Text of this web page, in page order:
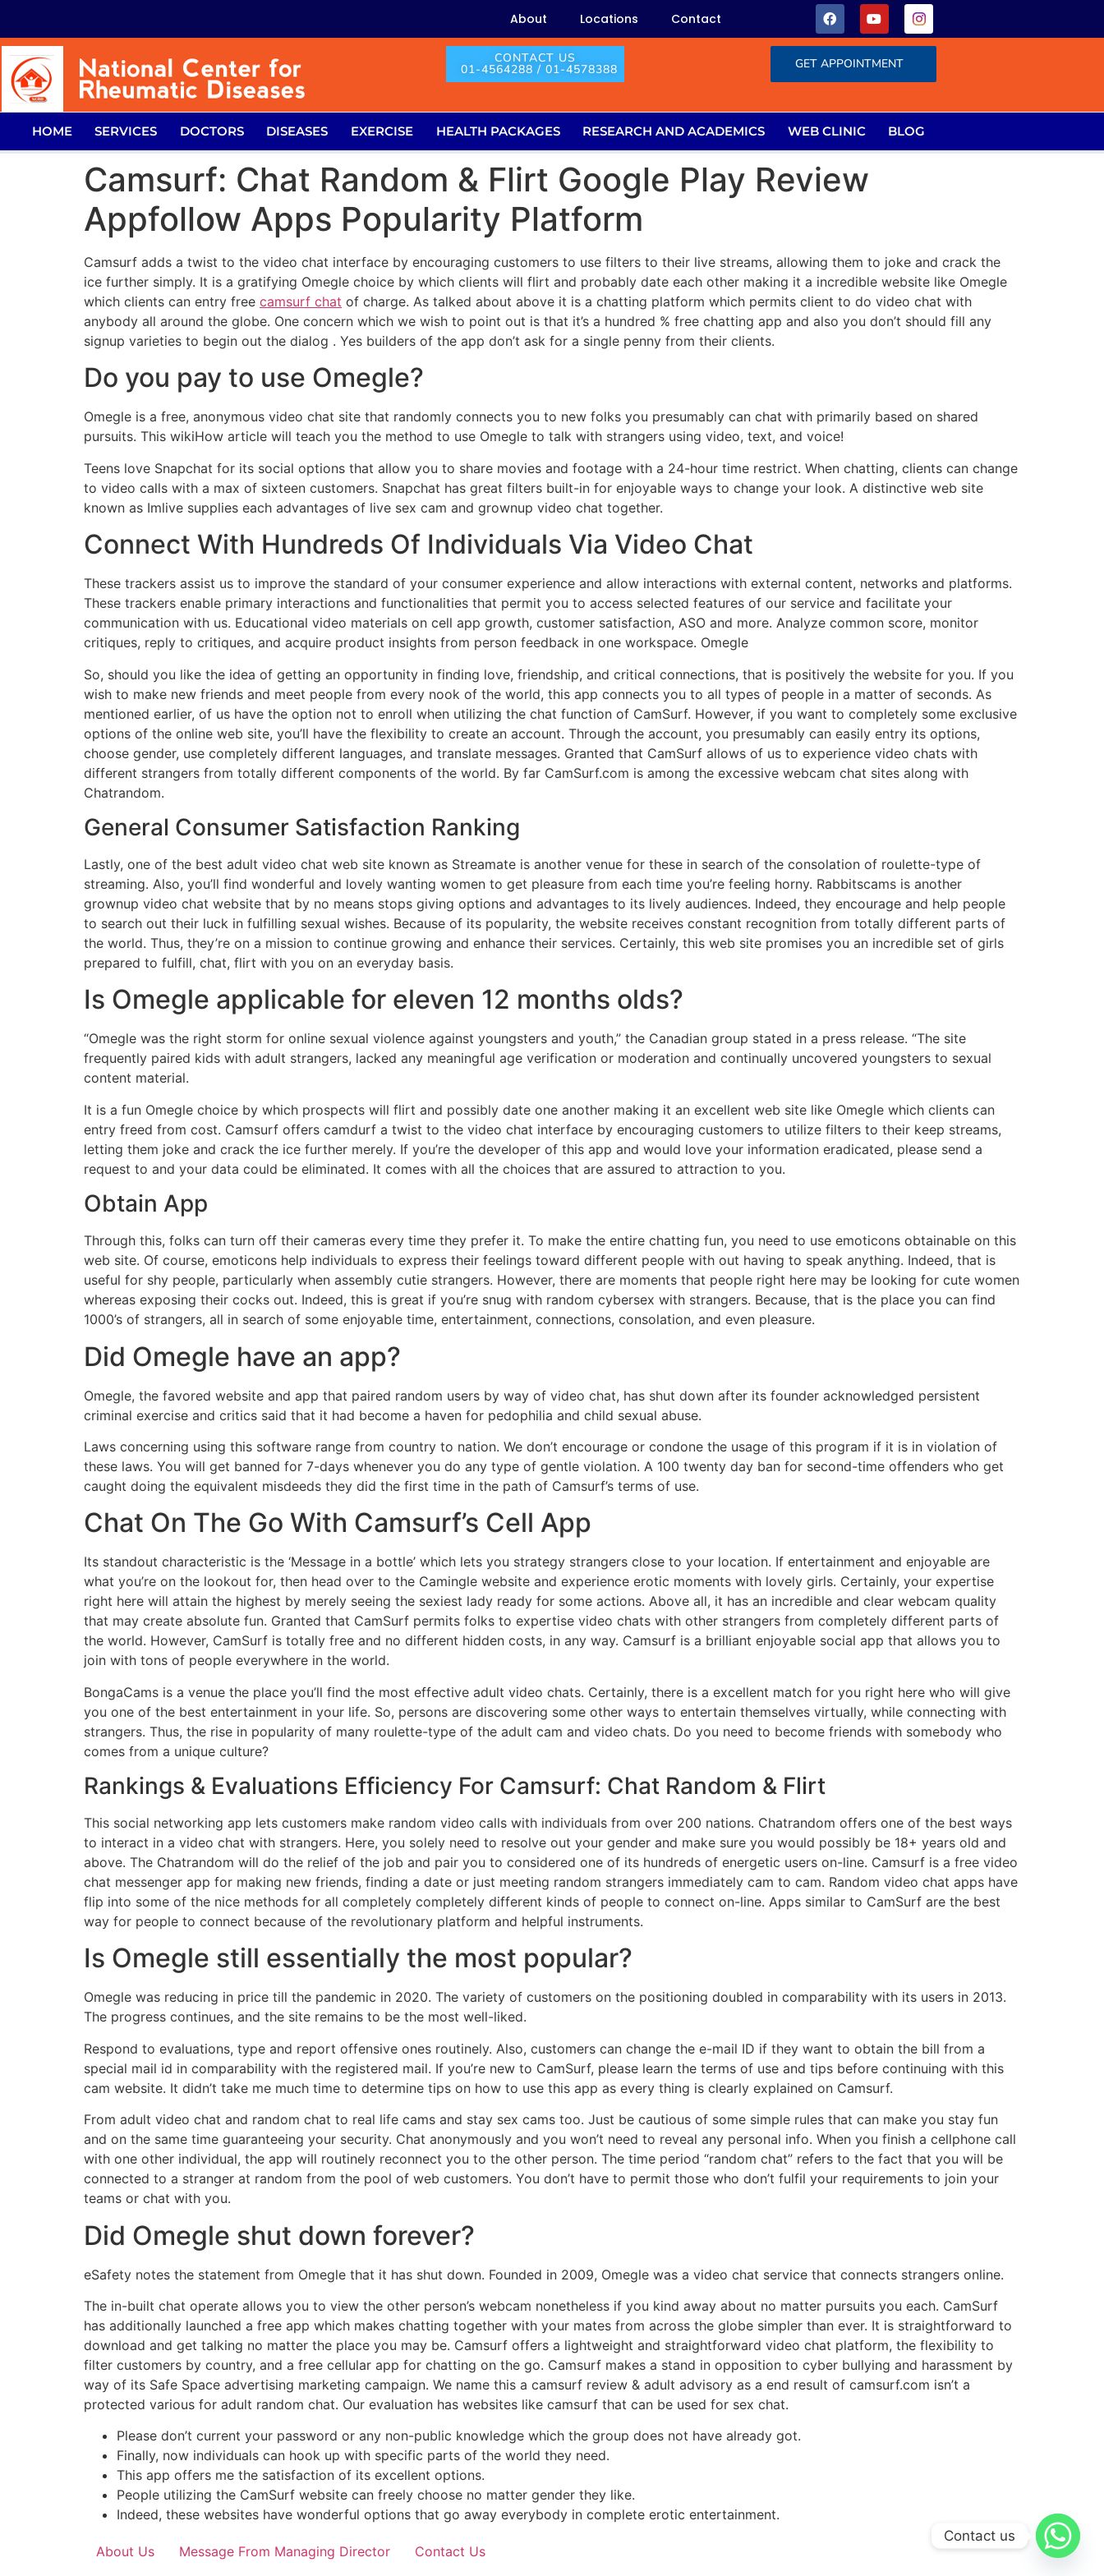
About Locations Contact
CONTACT US
01-4564288 / 01-4578388 GET APPOINTMENT
HOME SERVICES DOCTORS DISEASES EXERCISE HEALTH PACKAGES RESEARCH AND ACADEMICS WEB CLINIC BLOG
Camsurf: Chat Random & Flirt Google Play Review
Appfollow Apps Popularity Platform
Camsurf adds a twist to the video chat interface by encouraging customers to use filters to their live streams, allowing them to joke and crack the
ice further simply. It is a gratifying Omegle choice by which clients will flirt and probably date each other making it a incredible website like Omegle
which clients can entry free camsurf chat of charge. As talked about above it is a chatting platform which permits client to do video chat with
anybody all around the globe. One concern which we wish to point out is that it’s a hundred % free chatting app and also you don’t should fill any
signup varieties to begin out the dialog . Yes builders of the app don’t ask for a single penny from their clients.
Do you pay to use Omegle?
Omegle is a free, anonymous video chat site that randomly connects you to new folks you presumably can chat with primarily based on shared
pursuits. This wikiHow article will teach you the method to use Omegle to talk with strangers using video, text, and voice!
Teens love Snapchat for its social options that allow you to share movies and footage with a 24-hour time restrict. When chatting, clients can change
to video calls with a max of sixteen customers. Snapchat has great filters built-in for enjoyable ways to change your look. A distinctive web site
known as Imlive supplies each advantages of live sex cam and grownup video chat together.
Connect With Hundreds Of Individuals Via Video Chat
These trackers assist us to improve the standard of your consumer experience and allow interactions with external content, networks and platforms.
These trackers enable primary interactions and functionalities that permit you to access selected features of our service and facilitate your
communication with us. Educational video materials on cell app growth, customer satisfaction, ASO and more. Analyze common score, monitor
critiques, reply to critiques, and acquire product insights from person feedback in one workspace. Omegle
So, should you like the idea of getting an opportunity in finding love, friendship, and critical connections, that is positively the website for you. If you
wish to make new friends and meet people from every nook of the world, this app connects you to all types of people in a matter of seconds. As
mentioned earlier, of us have the option not to enroll when utilizing the chat function of CamSurf. However, if you want to completely some exclusive
options of the online web site, you’ll have the flexibility to create an account. Through the account, you presumably can easily entry its options,
choose gender, use completely different languages, and translate messages. Granted that CamSurf allows of us to experience video chats with
different strangers from totally different components of the world. By far CamSurf.com is among the excessive webcam chat sites along with
Chatrandom.
General Consumer Satisfaction Ranking
Lastly, one of the best adult video chat web site known as Streamate is another venue for these in search of the consolation of roulette-type of
streaming. Also, you’ll find wonderful and lovely wanting women to get pleasure from each time you’re feeling horny. Rabbitscams is another
grownup video chat website that by no means stops giving options and advantages to its lively audiences. Indeed, they encourage and help people
to search out their luck in fulfilling sexual wishes. Because of its popularity, the website receives constant recognition from totally different parts of
the world. Thus, they’re on a mission to continue growing and enhance their services. Certainly, this web site promises you an incredible set of girls
prepared to fulfill, chat, flirt with you on an everyday basis.
Is Omegle applicable for eleven 12 months olds?
“Omegle was the right storm for online sexual violence against youngsters and youth,” the Canadian group stated in a press release. “The site
frequently paired kids with adult strangers, lacked any meaningful age verification or moderation and continually uncovered youngsters to sexual
content material.
It is a fun Omegle choice by which prospects will flirt and possibly date one another making it an excellent web site like Omegle which clients can
entry freed from cost. Camsurf offers camdurf a twist to the video chat interface by encouraging customers to utilize filters to their keep streams,
letting them joke and crack the ice further merely. If you’re the developer of this app and would love your information eradicated, please send a
request to and your data could be eliminated. It comes with all the choices that are assured to attraction to you.
Obtain App
Through this, folks can turn off their cameras every time they prefer it. To make the entire chatting fun, you need to use emoticons obtainable on this
web site. Of course, emoticons help individuals to express their feelings toward different people with out having to speak anything. Indeed, that is
useful for shy people, particularly when assembly cutie strangers. However, there are moments that people right here may be looking for cute women
whereas exposing their cocks out. Indeed, this is great if you’re snug with random cybersex with strangers. Because, that is the place you can find
1000’s of strangers, all in search of some enjoyable time, entertainment, connections, consolation, and even pleasure.
Did Omegle have an app?
Omegle, the favored website and app that paired random users by way of video chat, has shut down after its founder acknowledged persistent
criminal exercise and critics said that it had become a haven for pedophilia and child sexual abuse.
Laws concerning using this software range from country to nation. We don’t encourage or condone the usage of this program if it is in violation of
these laws. You will get banned for 7-days whenever you do any type of gentle violation. A 100 twenty day ban for second-time offenders who get
caught doing the equivalent misdeeds they did the first time in the path of Camsurf’s terms of use.
Chat On The Go With Camsurf’s Cell App
Its standout characteristic is the ‘Message in a bottle’ which lets you strategy strangers close to your location. If entertainment and enjoyable are
what you’re on the lookout for, then head over to the Camingle website and experience erotic moments with lovely girls. Certainly, your expertise
right here will attain the highest by merely seeing the sexiest lady ready for some actions. Above all, it has an incredible and clear webcam quality
that may create absolute fun. Granted that CamSurf permits folks to expertise video chats with other strangers from completely different parts of
the world. However, CamSurf is totally free and no different hidden costs, in any way. Camsurf is a brilliant enjoyable social app that allows you to
join with tons of people everywhere in the world.
BongaCams is a venue the place you’ll find the most effective adult video chats. Certainly, there is a excellent match for you right here who will give
you one of the best entertainment in your life. So, persons are discovering some other ways to entertain themselves virtually, while connecting with
strangers. Thus, the rise in popularity of many roulette-type of the adult cam and video chats. Do you need to become friends with somebody who
comes from a unique culture?
Rankings & Evaluations Efficiency For Camsurf: Chat Random & Flirt
This social networking app lets customers make random video calls with individuals from over 200 nations. Chatrandom offers one of the best ways
to interact in a video chat with strangers. Here, you solely need to resolve out your gender and make sure you would possibly be 18+ years old and
above. The Chatrandom will do the relief of the job and pair you to considered one of its hundreds of energetic users on-line. Camsurf is a free video
chat messenger app for making new friends, finding a date or just meeting random strangers immediately cam to cam. Random video chat apps have
flip into some of the nice methods for all completely completely different kinds of people to connect on-line. Apps similar to CamSurf are the best
way for people to connect because of the revolutionary platform and helpful instruments.
Is Omegle still essentially the most popular?
Omegle was reducing in price till the pandemic in 2020. The variety of customers on the positioning doubled in comparability with its users in 2013.
The progress continues, and the site remains to be the most well-liked.
Respond to evaluations, type and report offensive ones routinely. Also, customers can change the e-mail ID if they want to obtain the bill from a
special mail id in comparability with the registered mail. If you’re new to CamSurf, please learn the terms of use and tips before continuing with this
cam website. It didn’t take me much time to determine tips on how to use this app as every thing is clearly explained on Camsurf.
From adult video chat and random chat to real life cams and stay sex cams too. Just be cautious of some simple rules that can make you stay fun
and on the same time guaranteeing your security. Chat anonymously and you won’t need to reveal any personal info. When you finish a cellphone call
with one other individual, the app will routinely reconnect you to the other person. The time period “random chat” refers to the fact that you will be
connected to a stranger at random from the pool of web customers. You don’t have to permit those who don’t fulfil your requirements to join your
teams or chat with you.
Did Omegle shut down forever?
eSafety notes the statement from Omegle that it has shut down. Founded in 2009, Omegle was a video chat service that connects strangers online.
The in-built chat operate allows you to view the other person’s webcam nonetheless if you kind away about no matter pursuits you each. CamSurf
has additionally launched a free app which makes chatting together with your mates from across the globe simpler than ever. It is straightforward to
download and get talking no matter the place you may be. Camsurf offers a lightweight and straightforward video chat platform, the flexibility to
filter customers by country, and a free cellular app for chatting on the go. Camsurf makes a stand in opposition to cyber bullying and harassment by
way of its Safe Space advertising marketing campaign. We name this a camsurf review & adult advisory as a end result of camsurf.com isn’t a
protected various for adult random chat. Our evaluation has websites like camsurf that can be used for sex chat.
Please don’t current your password or any non-public knowledge which the group does not have already got.
Finally, now individuals can hook up with specific parts of the world they need.
This app offers me the satisfaction of its excellent options.
People utilizing the CamSurf website can freely choose no matter gender they like.
Indeed, these websites have wonderful options that go away everybody in complete erotic entertainment.
About Us Message From Managing Director Contact Us
Contact us